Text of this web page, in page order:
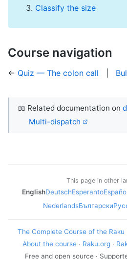
Classify the size
Course navigation
← Quiz — The colon call
📖 Related documentation on
Multi-dispatch
This page in other
EnglishDeutschEsperanto
NederlandsБългарски
The Complete Course of the
About the course· Raku.org·
Free and open source ·